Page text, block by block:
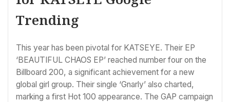
Trending
This year has been pivotal for KATSEYE. Their EP
‘BEAUTIFUL CHAOS EP’ reached number four on the
Billboard 200, a significant achievement for a new
global girl group. Their single ‘Gnarly’ also charted,
marking a first Hot 100 appearance. The GAP campaign